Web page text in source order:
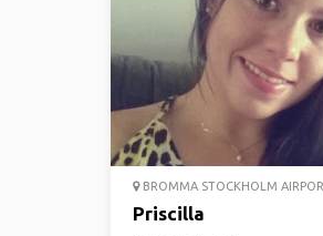
BROMMA STOCKHOLM
Priscilla